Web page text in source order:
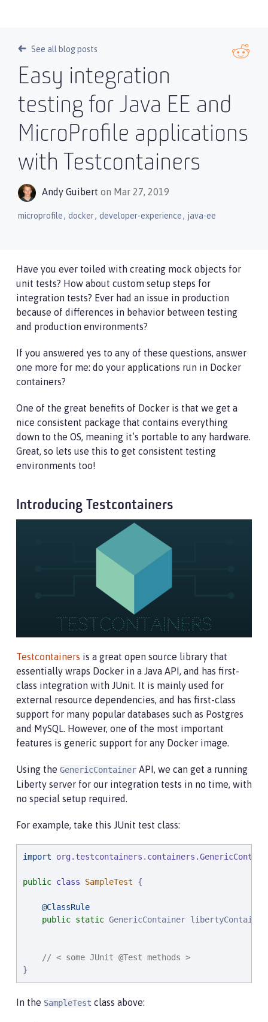
See all blog posts
Easy integration
testing for Java EE and
MicroProfile applications
with Testcontainers
Andy Guibert on Mar 27, 2019
microprofile, docker, developer-experience, java-ee
Have you ever toiled with creating mock objects for
unit tests? How about custom setup steps for
integration tests? Ever had an issue in production
because of differences in behavior between testing
and production environments?
If you answered yes to any of these questions, answer
one more for me: do your applications run in Docker
containers?
One of the great benefits of Docker is that we get a
nice consistent package that contains everything
down to the OS, meaning it’s portable to any hardware.
Great, so lets use this to get consistent testing
environments too!
Introducing Testcontainers
Testcontainers is a great open source library that
essentially wraps Docker in a Java API, and has first-
class integration with JUnit. It is mainly used for
external resource dependencies, and has first-class
support for many popular databases such as Postgres
and MySQL. However, one of the most important
features is generic support for any Docker image.
Using the GenericContainer API, we can get a running
Liberty server for our integration tests in no time, with
no special setup required.
For example, take this JUnit test class:
import
public class SampleTest {
@ClassRule
public static GenericContainer
// < some JUnit @Test methods >
}
In the SampleTest class above: